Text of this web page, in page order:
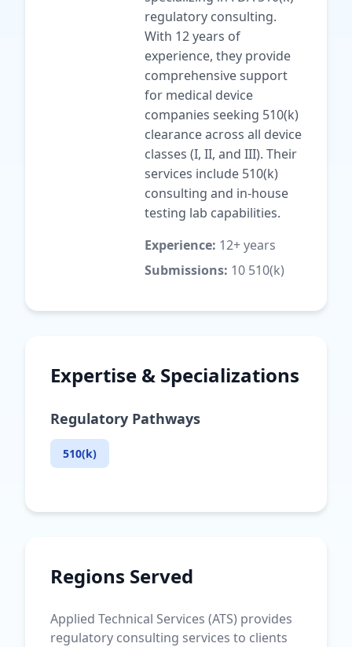
regulatory consulting.
With 12 years of
experience, they provide
comprehensive support
for medical device
companies seeking 510(k)
clearance across all device
classes (I, II, and III). Their
services include 510(k)
consulting and in-house
testing lab capabilities.
Experience: 12+ years
Submissions: 10 510(k)
Expertise & Specializations
Regulatory Pathways
510(k)
Regions Served
Applied Technical Services (ATS) provides
regulatory consulting services to clients